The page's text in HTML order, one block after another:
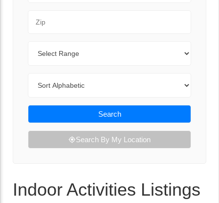
Search
Search By My Location
Indoor Activities Listings